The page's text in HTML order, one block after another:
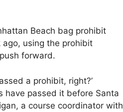
Beach bag prohibit
using the prohibit
forward.
a prohibit, right?’
have passed it before Santa
a course coordinator with